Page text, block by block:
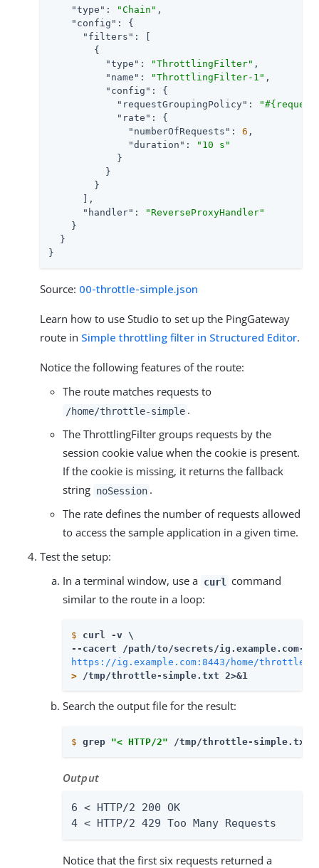
"type" : "Chain" ,
"config" : {
"filters" : [
        {
"type" : "ThrottlingFilter" ,
"name" : "ThrottlingFilter-1" ,
"config" : {
"requestGroupingPolicy" :
"rate" : {
"numberOfRequests" : 6 ,
"duration" :
"10 s"
            }
          }
        }
      ],
"handler" :
"ReverseProxyHandler"
    }
  }
}
Source: 00-throttle-simple.json
Learn how to use Studio to set up the PingGateway
route in Simple throttling filter in Structured Editor.
Notice the following features of the route:
The route matches requests to
/home/throttle-simple .
The ThrottlingFilter groups requests by the
session cookie value when the cookie is present.
If the cookie is missing, it returns the fallback
string noSession .
The rate defines the number of requests allowed
to access the sample application in a given time.
Test the setup:
In a terminal window, use a curl
command
similar to the route in a loop:
$
curl -v \
--cacert /path/to/secrets
https://ig.example.com:8443/home/throttle-
> /tmp/throttle-simple.txt 2>&1
Search the output file for the result:
$ grep "< HTTP/2" /tmp/throttle-
Output
6 < HTTP/2 200 OK
4 < HTTP/2 429 Too Many Requests
Notice that the first six requests returned a